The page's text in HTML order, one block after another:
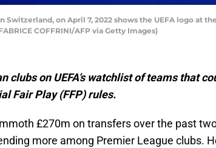
Switzerland, on April 7, 2022 shows the UEFA logo at
COFFRINI/AFP via Getty Images)
clubs on UEFA’s watchlist of teams that
Fair Play (FFP) rules.
£270m on transfers over the past
more among Premier League clubs.